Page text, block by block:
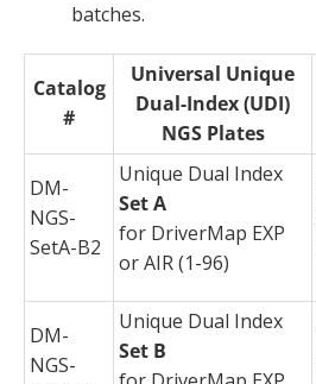
batches.
Catalog
#
Universal Unique
Dual-Index (UDI)
NGS Plates
DM-
NGS-
SetA-B2
Unique Dual Index
Set A
for DriverMap EXP
or AIR (1-96)
DM-
NGS-
Unique Dual Index
Set B